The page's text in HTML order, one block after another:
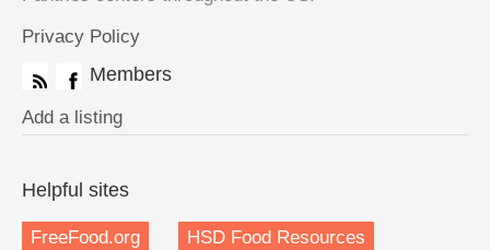
Privacy Policy
Members
Add a listing
Helpful sites
FreeFood.org HSD Food Resources